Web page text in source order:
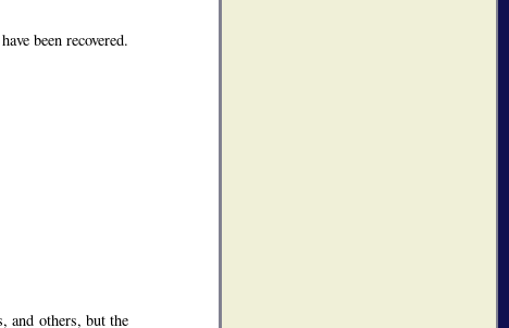
been recovered.
and others, but the